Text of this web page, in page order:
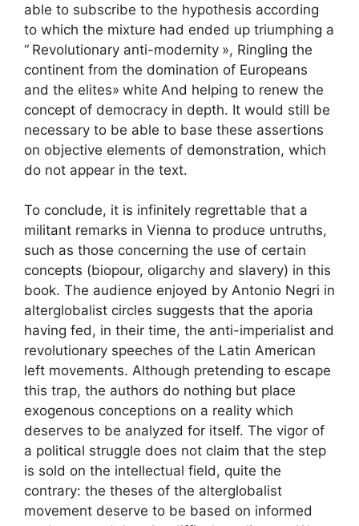
able to subscribe to the hypothesis according
to which the mixture had ended up triumphing a
“ Revolutionary anti-modernity », Ringling the
continent from the domination of Europeans
and the elites» white And helping to renew the
concept of democracy in depth. It would still be
necessary to be able to base these assertions
on objective elements of demonstration, which
do not appear in the text.
To conclude, it is infinitely regrettable that a
militant remarks in Vienna to produce untruths,
such as those concerning the use of certain
concepts (biopour, oligarchy and slavery) in this
book. The audience enjoyed by Antonio Negri in
alterglobalist circles suggests that the aporia
having fed, in their time, the anti-imperialist and
revolutionary speeches of the Latin American
left movements. Although pretending to escape
this trap, the authors do nothing but place
exogenous conceptions on a reality which
deserves to be analyzed for itself. The vigor of
a political struggle does not claim that the step
is sold on the intellectual field, quite the
contrary: the theses of the alterglobalist
movement deserve to be based on informed